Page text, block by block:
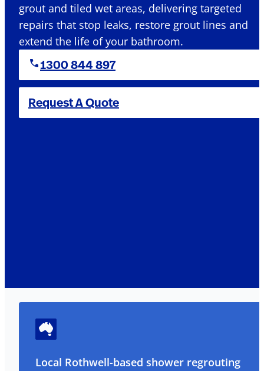
grout and tiled wet areas, delivering targeted
repairs that stop leaks, restore grout lines and
extend the life of your bathroom.
1300 844 897
Request A Quote
Local Rothwell-based shower regrouting